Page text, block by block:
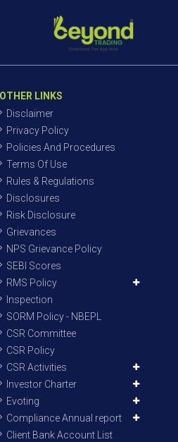
OTHER LINKS
Disclaimer
Privacy Policy
Policies And Procedures
Terms Of Use
Rules & Regulations
Disclosures
Risk Disclosure
Grievances
NPS Grievance Policy
SEBI Scores
RMS Policy
Inspection
SORM Policy - NBEPL
CSR Committee
CSR Policy
CSR Activities
Investor Charter
Evoting
Compliance Annual report
Client Bank Account List